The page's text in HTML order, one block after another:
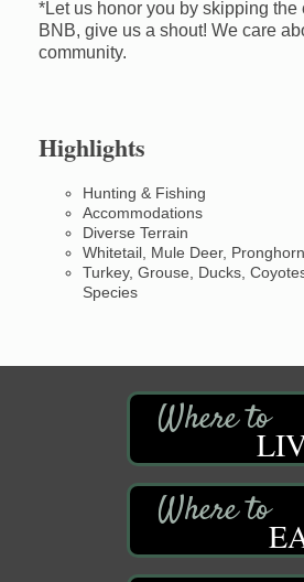
*Let us honor you by skipping the
BNB, give us a shout! We care
community.
Highlights
Hunting & Fishing
Accommodations
Diverse Terrain
Whitetail, Mule Deer, Pronghorn
Turkey, Grouse, Ducks,
Species